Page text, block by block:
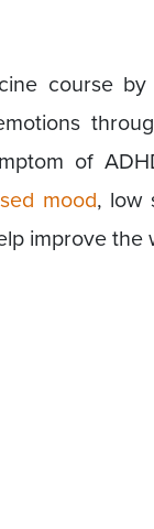
course by
of
mood, low
improve